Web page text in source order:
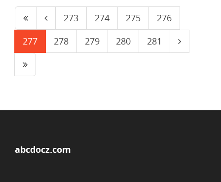
273 274 275
276
277
278 279 280 281
abcdocz.com